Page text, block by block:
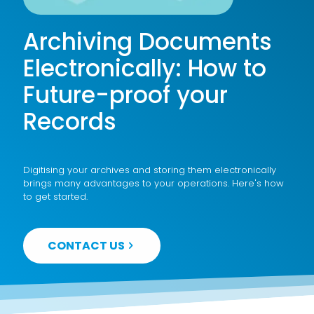
Archiving Documents
Electronically: How to
Future-proof your
Records
Digitising your archives and storing them electronically
brings many advantages to your operations. Here's how
to get started.
CONTACT US